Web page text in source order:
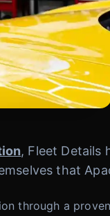
, Fleet Details
that
through a